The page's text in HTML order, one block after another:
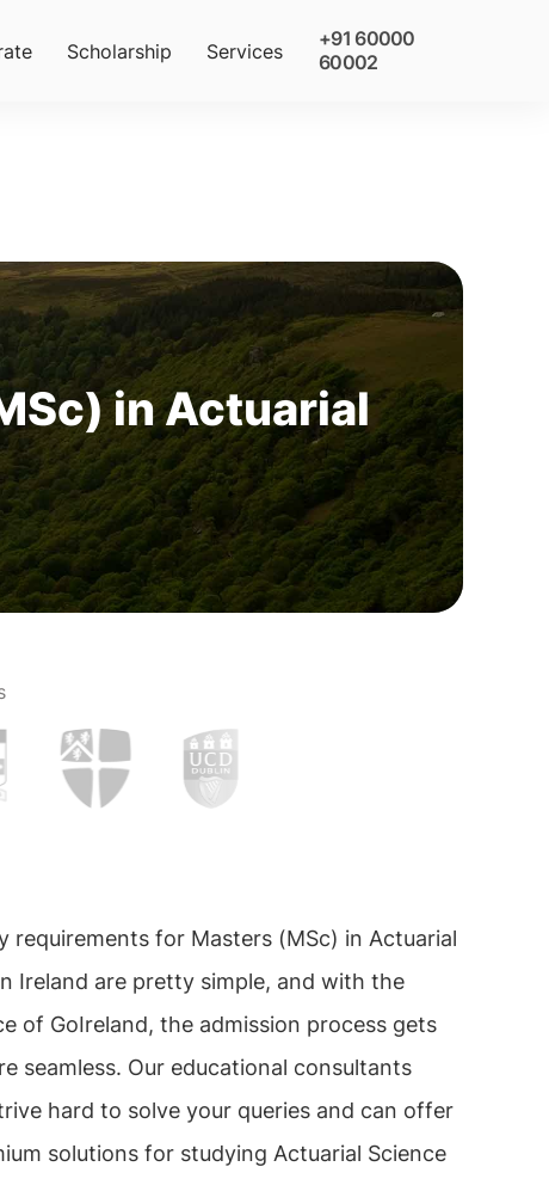
Scholarship Services
+91 60000
60002
in Actuarial
requirements for Masters (MSc) in Actuarial
Ireland are pretty simple, and with the
of GoIreland, the admission process gets
seamless. Our educational consultants
hard to solve your queries and can offer
solutions for studying Actuarial Science